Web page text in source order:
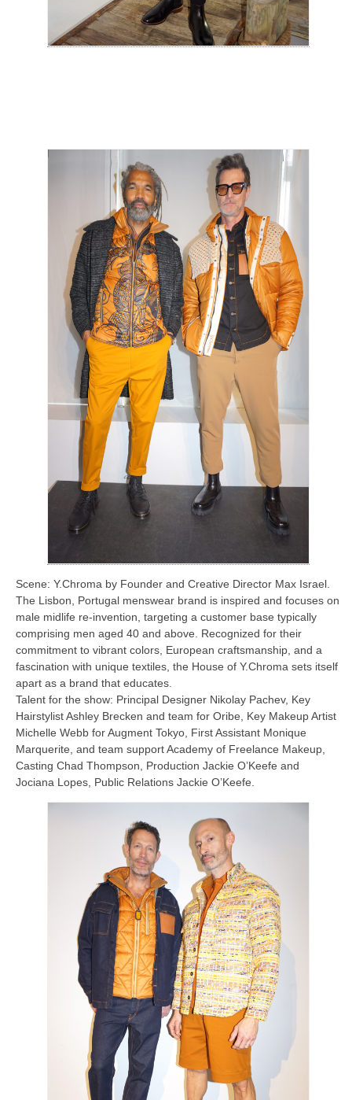
Scene: Y.Chroma by Founder and Creative Director Max Israel.
The Lisbon, Portugal menswear brand is inspired and focuses on
male midlife re-invention, targeting a customer base typically
comprising men aged 40 and above. Recognized for their
commitment to vibrant colors, European craftsmanship, and a
fascination with unique textiles, the House of Y.Chroma sets itself
apart as a brand that educates.
Talent for the show: Principal Designer Nikolay Pachev, Key
Hairstylist Ashley Brecken and team for Oribe, Key Makeup Artist
Michelle Webb for Augment Tokyo, First Assistant Monique
Marquerite, and team support Academy of Freelance Makeup,
Casting Chad Thompson, Production Jackie O’Keefe and
Jociana Lopes, Public Relations Jackie O’Keefe.